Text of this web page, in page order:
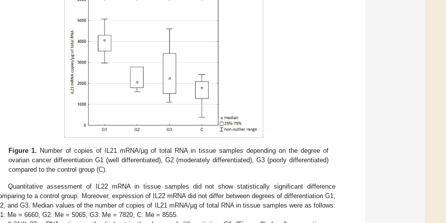
Figure 1. Number of copies of IL21 mRNA/µg of total RNA in tissue samples depending on the degree of
ovarian cancer differentiation G1 (well differentiated), G2 (moderately differentiated), G3 (poorly differentiated)
compared to the control group (C).
Quantitative assessment of IL22 mRNA in tissue samples did not show statistically significant difference
to a control group. Moreover, expression of IL22 mRNA did not differ between degrees of differentiation G1,
and G3. Median values of the number of copies of IL21 mRNA/µg of total RNA in tissue samples were as follows:
Me = 6660, G2: Me = 5065, G3: Me = 7820, C: Me = 8555.